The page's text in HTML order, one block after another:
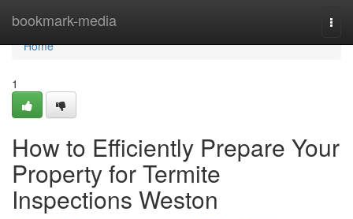
bookmark-media
Home
Home
1
How to Efficiently Prepare Your
Property for Termite
Inspections Weston